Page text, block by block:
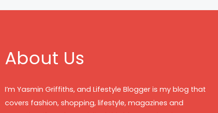
About Us
I’m Yasmin Griffiths, and Lifestyle Blogger is my blog that
covers fashion, shopping, lifestyle, magazines and